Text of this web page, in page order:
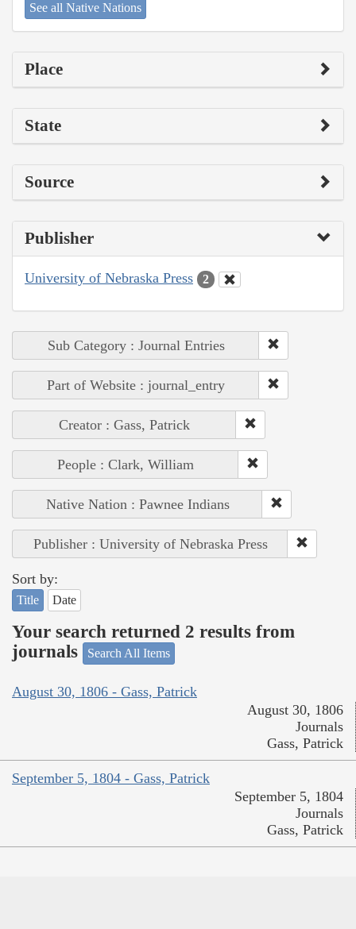
See all Native Nations
Place
State
Source
Publisher
University of Nebraska Press 2
Sub Category : Journal Entries
Part of Website : journal_entry
Creator : Gass, Patrick
People : Clark, William
Native Nation : Pawnee Indians
Publisher : University of Nebraska Press
Sort by:
Title Date
Your search returned 2 results from
journals
Search All Items
August 30, 1806 - Gass, Patrick
August 30, 1806
Journals
Gass, Patrick
September 5, 1804 - Gass, Patrick
September 5, 1804
Journals
Gass, Patrick